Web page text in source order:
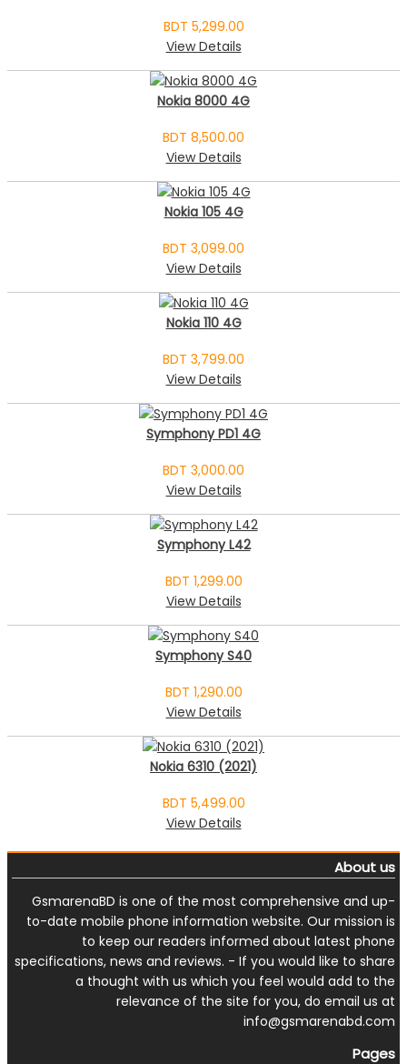
BDT 5,299.00
View Details
Nokia 8000 4G
BDT 8,500.00
View Details
Nokia 105 4G
BDT 3,099.00
View Details
Nokia 110 4G
BDT 3,799.00
View Details
Symphony PD1 4G
BDT 3,000.00
View Details
Symphony L42
BDT 1,299.00
View Details
Symphony S40
BDT 1,290.00
View Details
Nokia 6310 (2021)
BDT 5,499.00
View Details
About us
GsmarenaBD is one of the most comprehensive and up-
to-date mobile phone information website. Our mission is
to keep our readers informed about latest phone
specifications, news and reviews. - If you would like to share
a thought with us which you feel would add to the
relevance of the site for you, do email us at
info@gsmarenabd.com
Pages